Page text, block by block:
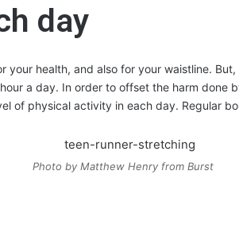
day
your health, and also for your waistline.
a day. In order to offset the harm done
of physical activity in each day. Regular
Photo by Matthew Henry from Burst